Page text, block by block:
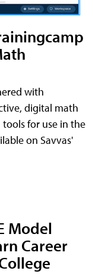
with
digital math
for use in the
on Savvas'
Model
Career